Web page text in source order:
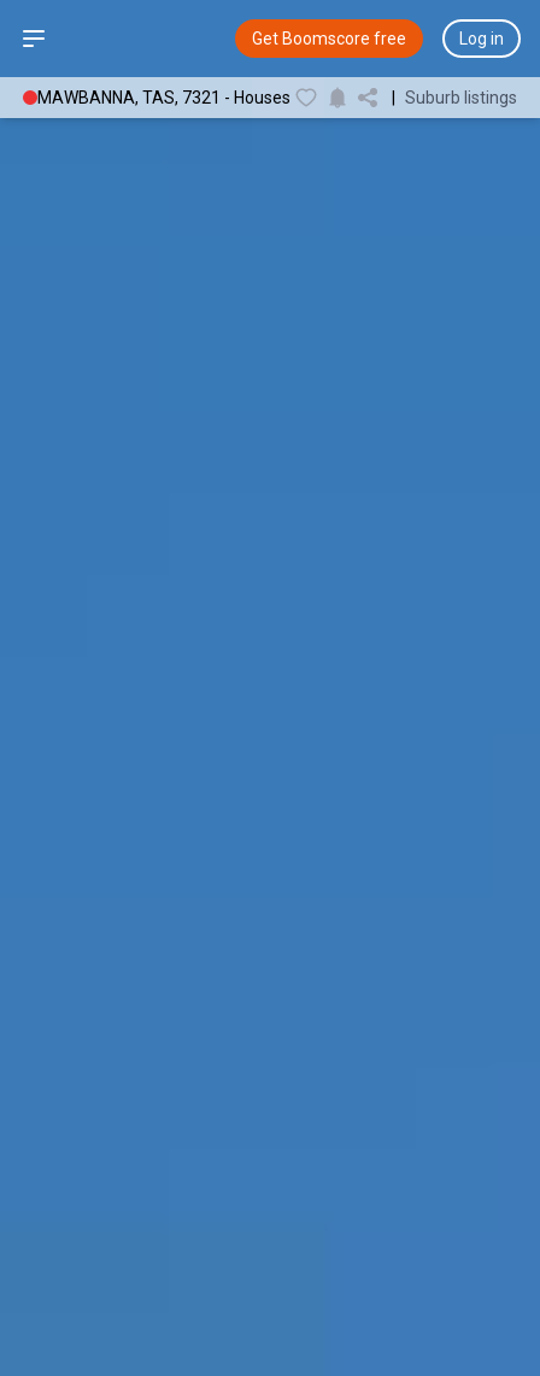
Open sidebar Get Boomscore free Log in
MAWBANNA, TAS, 7321 - Houses Suburb listings